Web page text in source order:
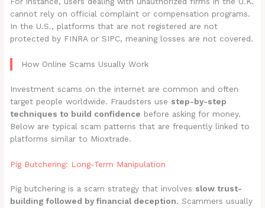
cannot rely on official complaint or compensation programs.
In the U.S., platforms that are not registered are not
protected by FINRA or SIPC, meaning losses are not covered.
How Online Scams Usually Work
Investment scams on the internet are common and often
target people worldwide. Fraudsters use step-by-step
techniques to build confidence before asking for money.
Below are typical scam patterns that are frequently linked to
platforms similar to Mioxtrade.
Pig Butchering: Long-Term Manipulation
Pig butchering is a scam strategy that involves slow trust-
building followed by financial deception. Scammers usually